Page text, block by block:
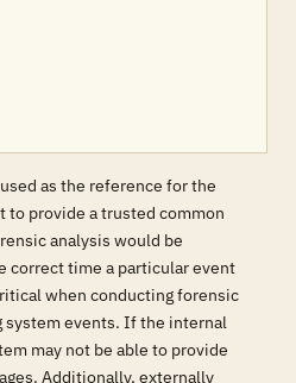
as the reference for the
to provide a trusted common
analysis would be
correct time a particular event
when conducting forensic
system events. If the internal
may not be able to provide
Additionally, externally